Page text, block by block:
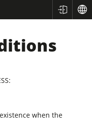
when the